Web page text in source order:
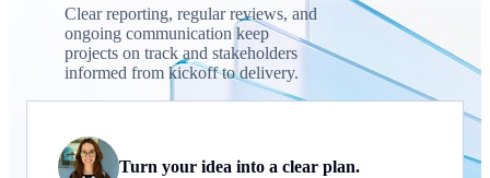
Clear reporting, regular reviews, and
ongoing communication keep
projects on track and stakeholders
informed from kickoff to delivery.
Turn your idea into a clear plan.